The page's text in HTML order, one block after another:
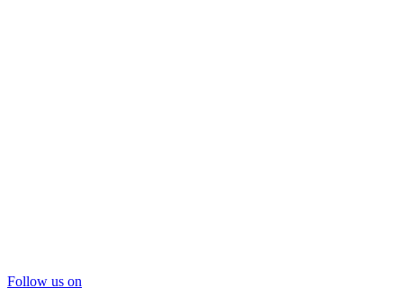
Follow us on